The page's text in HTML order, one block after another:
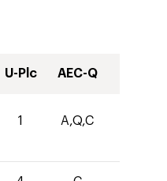
U-Plc AEC-Q
1 A,Q,C